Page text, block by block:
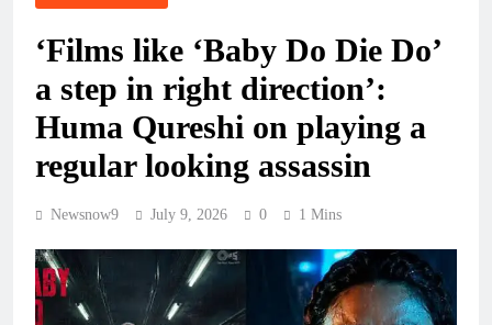
‘Films like ‘Baby Do Die Do’
a step in right direction’:
Huma Qureshi on playing a
regular looking assassin
Newsnow9 July 9, 2026 0 1 Mins